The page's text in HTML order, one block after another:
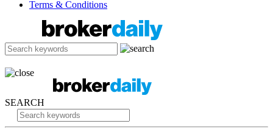
Terms & Conditions
SEARCH